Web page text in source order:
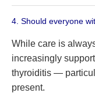
4. Should everyone
While care is
increasingly
thyroiditis —
present.